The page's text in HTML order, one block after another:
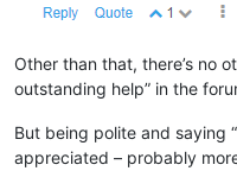
Other than that, there’s no
outstanding help” in the
But being polite and saying
appreciated – probably